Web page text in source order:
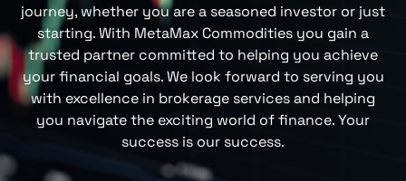
journey, whether you are a seasoned investor or just
starting. With MetaMax Commodities you gain a
trusted partner committed to helping you achieve
your financial goals. We look forward to serving you
with excellence in brokerage services and helping
you navigate the exciting world of finance. Your
success is our success.